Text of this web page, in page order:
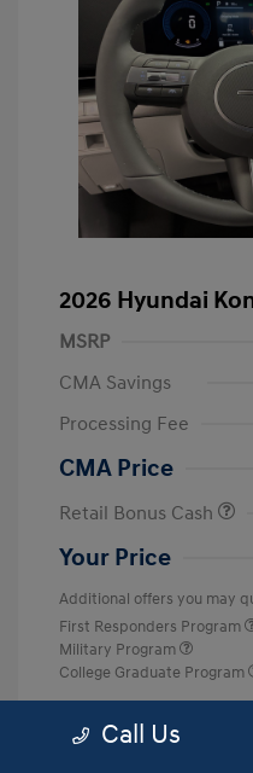
2026 Hyundai
MSRP
CMA Savings
Processing Fee
CMA Price
Retail Bonus Cash
Your Price
Additional offers you may
First Responders Program
Military Program
College Graduate Program
Call Us